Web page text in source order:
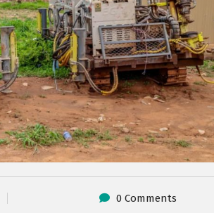
0 Comments